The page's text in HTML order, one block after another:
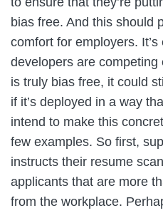
bias free. And this should
comfort for employers.
developers are
is truly bias free, it could
if it’s deployed in a way
intend to make this
few examples. So first,
instructs their resume
applicants that are more
from the workplace.